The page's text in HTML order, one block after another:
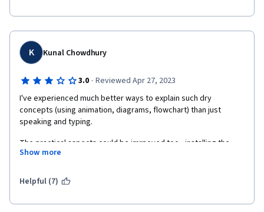
K Kunal Chowdhury
3.0 · Reviewed Apr 27, 2023
I've experienced much better ways to explain such dry
concepts (using animation, diagrams, flowchart) than just
speaking and typing.
The practical aspects could be imrpoved too - installing the
requisite software, following a partcular repo to show/track
working knowledge of the subject than treating every lecture in
just cuz you're asked to!
Show more
Helpful (7)